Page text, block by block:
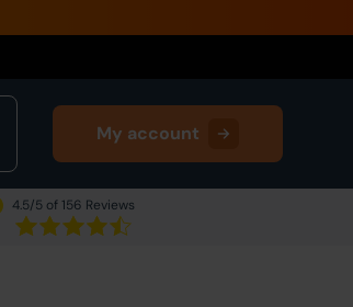
My account
4.5/5 of 156 Reviews
0345 505 1200
Buy Property
Sell Property